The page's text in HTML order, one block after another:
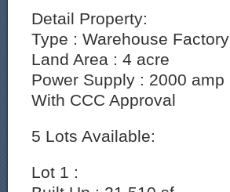
Detail Property:
Type : Warehouse Factory
Land Area : 4 acre
Power Supply : 2000 amp
With CCC Approval
5 Lots Available:
Lot 1 :